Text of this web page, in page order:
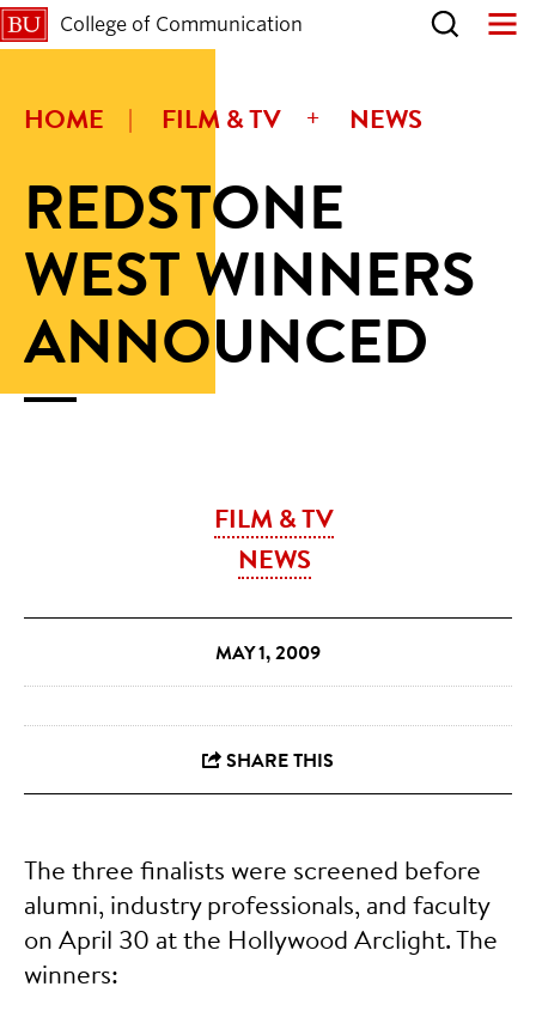
College of Communication
HOME FILM & TV NEWS
REDSTONE
WEST WINNERS
ANNOUNCED
FILM & TV
NEWS
MAY 1, 2009
The three finalists were screened before
alumni, industry professionals, and faculty
on April 30 at the Hollywood Arclight. The
winners: